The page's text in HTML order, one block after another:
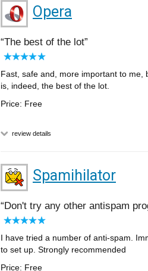
Opera
The best of the lot
Fast, safe and, more important to
is, indeed, the best of the lot.
Price: Free
review details
Spamihilator
Don't try any other antispam
I have tried a number of anti-spam.
to set up. Strongly recommended
Price: Free